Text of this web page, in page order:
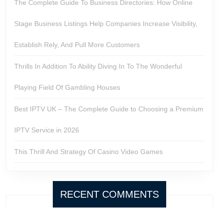
The Complete Guide To Business Directories: How Online
Stage Business Listings Help Companies Increase Visibility,
Establish Rely, And Pull More Customers
Thrills In Addition To Ability Diving In To The Wonderful
Playing Field Of Gambling Houses
Best IPTV UK – The Complete Guide to Choosing a Premium
IPTV Service in 2026
This Thrill And Strategy Of Casino Video Games
RECENT COMMENTS